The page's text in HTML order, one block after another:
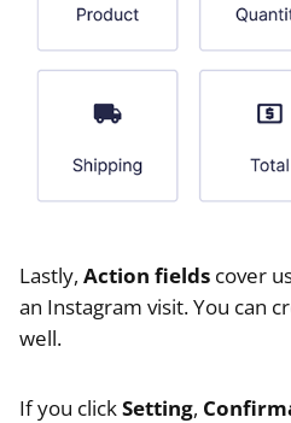
Lastly, Action fields cover
an Instagram visit. You can
well.
If you clickSetting,